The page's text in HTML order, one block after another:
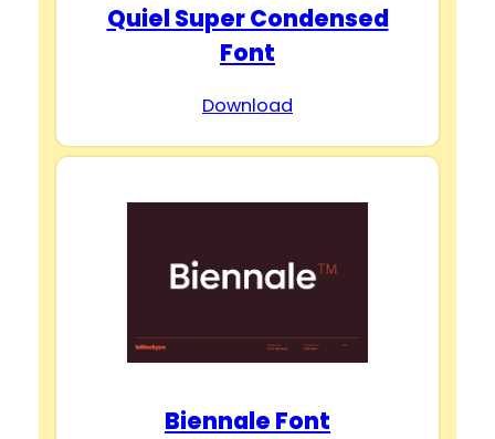
Quiel Super Condensed
Font
Download
Biennale Font